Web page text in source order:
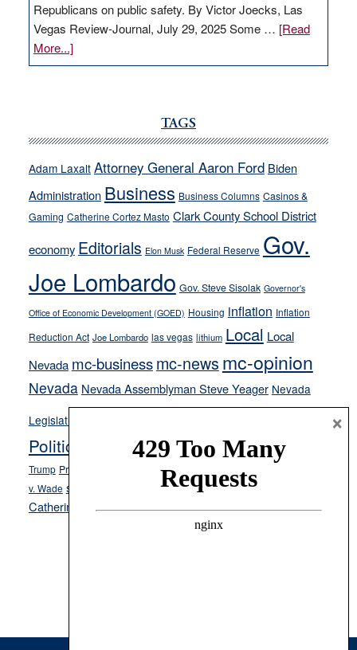
Republicans on public safety. By Victor Joecks, Las
Vegas Review-Journal, July 29, 2025 Some … [Read
More...]about
VICTOR
run
away
their
soft-
on-
crime
stances
TAGS
Adam Laxalt Attorney General Aaron Ford Biden
Administration Business Business Columns Casinos &
Gaming Catherine Cortez Masto Clark County School District
economy Editorials Elon Musk Federal Reserve Gov.
Joe Lombardo Gov. Steve Sisolak Governor's
Office of Economic Development (GOED) Housing inflation Inflation
Reduction Act Joe Lombardo las vegas lithium Local Local
Nevada mc-businessmc-news mc-opinion
Nevada Nevada Assemblyman Steve Yeager Nevada
Legislature
Opinion
Politics and Government President Donald J.
Trump President Joe Biden ranked choice voting
v. Wade school choice Secretary of State Cisco Aguilar
Catherine Cortez Masto Tesla Victor Joecks voter registration
×